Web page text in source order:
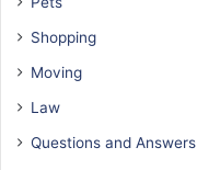
Shopping
Moving
Law
Questions and Answers